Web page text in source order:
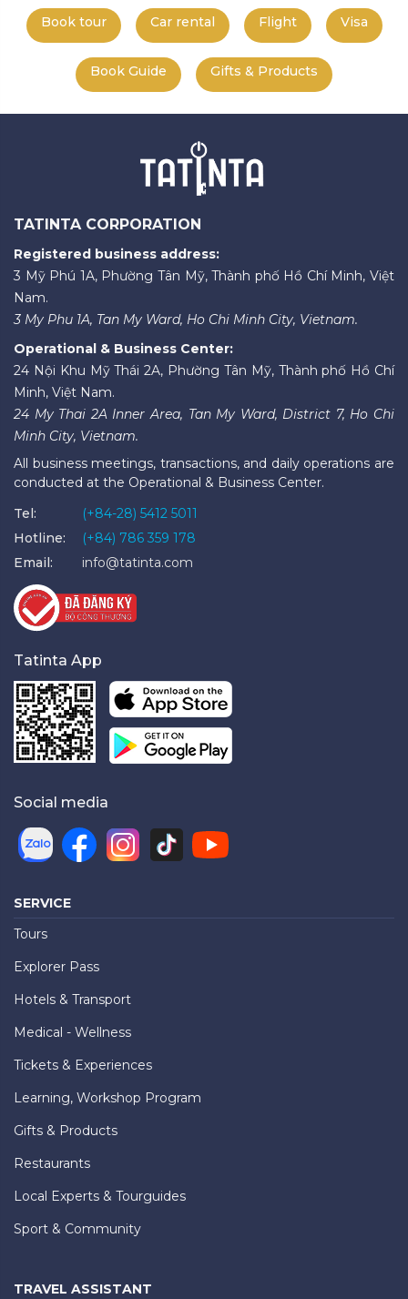
Book tour Car rental Flight Visa
Book Guide Gifts & Products
TATINTA CORPORATION
Registered business address:
3 Mỹ Phú 1A, Phường Tân Mỹ, Thành phố Hồ Chí Minh, Việt
Nam.
3 My Phu 1A, Tan My Ward, Ho Chi Minh City, Vietnam.
Operational & Business Center:
24 Nội Khu Mỹ Thái 2A, Phường Tân Mỹ, Thành phố Hồ Chí
Minh, Việt Nam.
24 My Thai 2A Inner Area, Tan My Ward, District 7, Ho Chi
Minh City, Vietnam.
All business meetings, transactions, and daily operations are
conducted at the Operational & Business Center.
Tel:
(+84-28) 5412 5011
Hotline:
(+84) 786 359 178
Email:
info@tatinta.com
Tatinta App
Social media
SERVICE
Tours
Explorer Pass
Hotels & Transport
Medical - Wellness
Tickets & Experiences
Learning, Workshop Program
Gifts & Products
Restaurants
Local Experts & Tourguides
Sport & Community
TRAVEL ASSISTANT